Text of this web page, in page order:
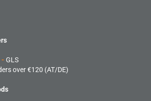
- GLS
over €120 (AT/DE)